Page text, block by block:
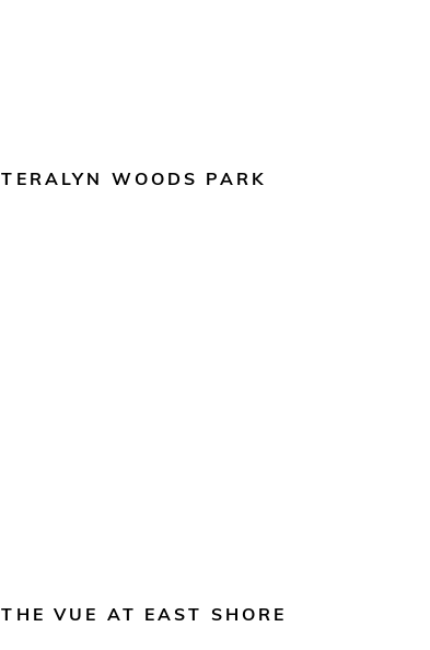
TERALYN WOODS PARK
THE VUE AT EAST SHORE